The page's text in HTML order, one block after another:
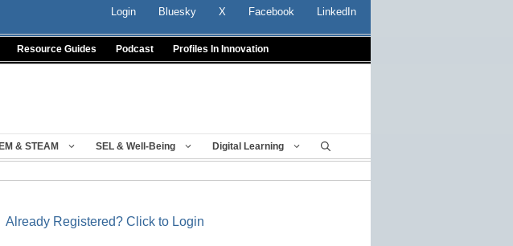
Login Bluesky X Facebook LinkedIn
Resource Guides Podcast Profiles In Innovation
& STEAM SEL & Well-Being Digital Learning
Already Registered? Click to Login